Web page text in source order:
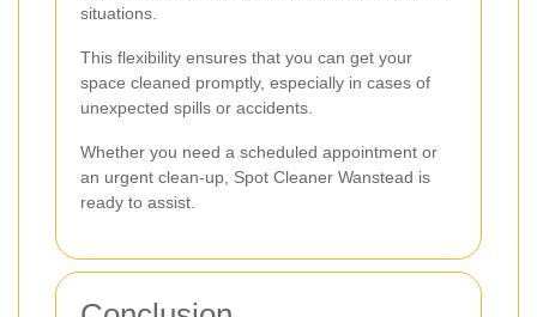
situations.
This flexibility ensures that you can get your
space cleaned promptly, especially in cases of
unexpected spills or accidents.
Whether you need a scheduled appointment or
an urgent clean-up, Spot Cleaner Wanstead is
ready to assist.